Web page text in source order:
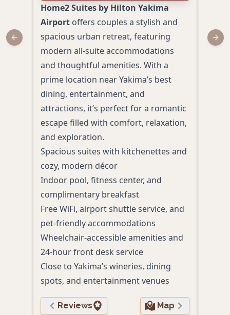
Home2 Suites by Hilton Yakima
Airport offers couples a stylish and
spacious urban retreat, featuring
modern all-suite accommodations
and thoughtful amenities. With a
prime location near Yakima’s best
dining, entertainment, and
attractions, it’s perfect for a romantic
escape filled with comfort, relaxation,
and exploration.
Spacious suites with kitchenettes and
cozy, modern décor
Indoor pool, fitness center, and
complimentary breakfast
Free WiFi, airport shuttle service, and
pet-friendly accommodations
Wheelchair-accessible amenities and
24-hour front desk service
Close to Yakima’s wineries, dining
spots, and entertainment venues
Reviews Map
Previous slide